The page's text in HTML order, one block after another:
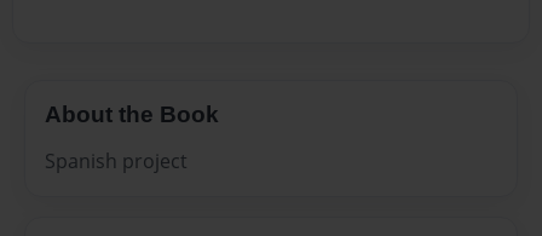
About the Book
Spanish project